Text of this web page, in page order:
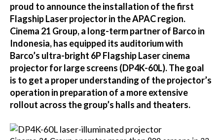
proud to announce the installation of the first
Flagship Laser projector in the APAC region.
Cinema 21 Group, a long-term partner of Barco in
Indonesia, has equipped its auditorium with
Barco’s ultra-bright 6P Flagship Laser cinema
projector for large screens (DP4K-60L). The goal
is to get a proper understanding of the projector’s
operation in preparation of a more extensive
rollout across the group’s halls and theaters.